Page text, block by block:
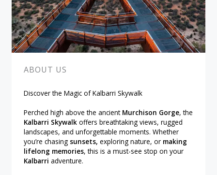
ABOUT US
Discover the Magic of Kalbarri Skywalk
Perched high above the ancient Murchison Gorge, the
Kalbarri Skywalk offers breathtaking views, rugged
landscapes, and unforgettable moments. Whether
you’re chasing sunsets, exploring nature, or making
lifelong memories, this is a must-see stop on your
Kalbarri adventure.